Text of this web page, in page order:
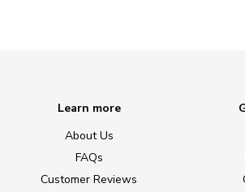
Learn more
About Us
FAQs
Customer Reviews